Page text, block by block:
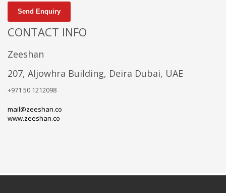
Send Enquiry
CONTACT INFO
Zeeshan
207, Aljowhra Building, Deira Dubai, UAE
+971 50 1212098
mail@zeeshan.co
www.zeeshan.co